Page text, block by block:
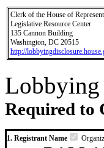
Clerk of the House of
Legislative Resource Center
135 Cannon Building
Washington, DC 20515
http://
Required to
1. Registrant Name